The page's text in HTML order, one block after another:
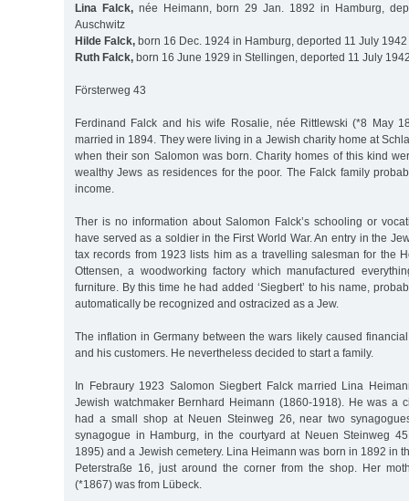
Lina Falck,née Heimann, born 29 Jan. 1892 in Hamburg,
Auschwitz
Hilde Falck, born 16 Dec. 1924 in Hamburg, deported 11 July 1942
Ruth Falck, born 16 June 1929 in Stellingen, deported 11 July
Försterweg 43
Ferdinand Falck and his wife Rosalie, née Rittlewski (*8 May
married in 1894. They were living in a Jewish charity home at
when their son Salomon was born. Charity homes of this kind
wealthy Jews as residences for the poor. The Falck family
income.
Ther is no information about Salomon Falck’s schooling or
have served as a soldier in the First World War. An entry in the
tax records from 1923 lists him as a travelling salesman for the
Ottensen, a woodworking factory which manufactured
furniture. By this time he had added ‘Siegbert’ to his name,
automatically be recognized and ostracized as a Jew.
The inflation in Germany between the wars likely caused
and his customers. He nevertheless decided to start a family.
In Febraury 1923 Salomon Siegbert Falck married Lina
Jewish watchmaker Bernhard Heimann (1860-1918). He was a
had a small shop at Neuen Steinweg 26, near two
synagogue in Hamburg, in the courtyard at Neuen Steinweg
1895) and a Jewish cemetery. Lina Heimann was born in 1892 in
Peterstraße 16, just around the corner from the shop. Her
(*1867) was from Lübeck.